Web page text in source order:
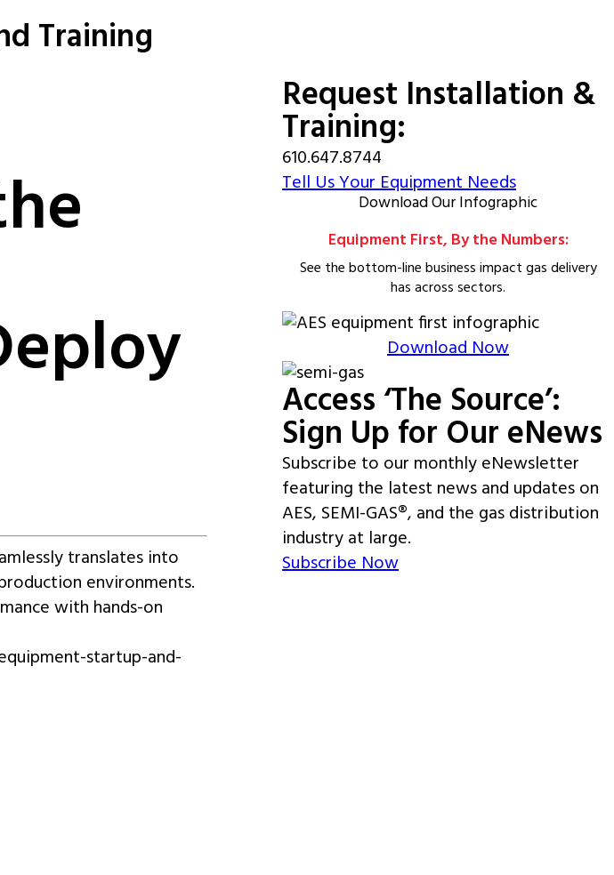
Training
translates into
environments.
with hands-on
Request Installation &
Training:
610.647.8744
Tell Us Your Equipment Needs
Download Our Infographic
Equipment First, By the Numbers:
See the bottom-line business impact gas delivery
has across sectors.
Download Now
Access ‘The Source’:
Sign Up for Our eNews
Subscribe to our monthly eNewsletter
featuring the latest news and updates on
AES, SEMI-GAS®, and the gas distribution
industry at large.
Subscribe Now